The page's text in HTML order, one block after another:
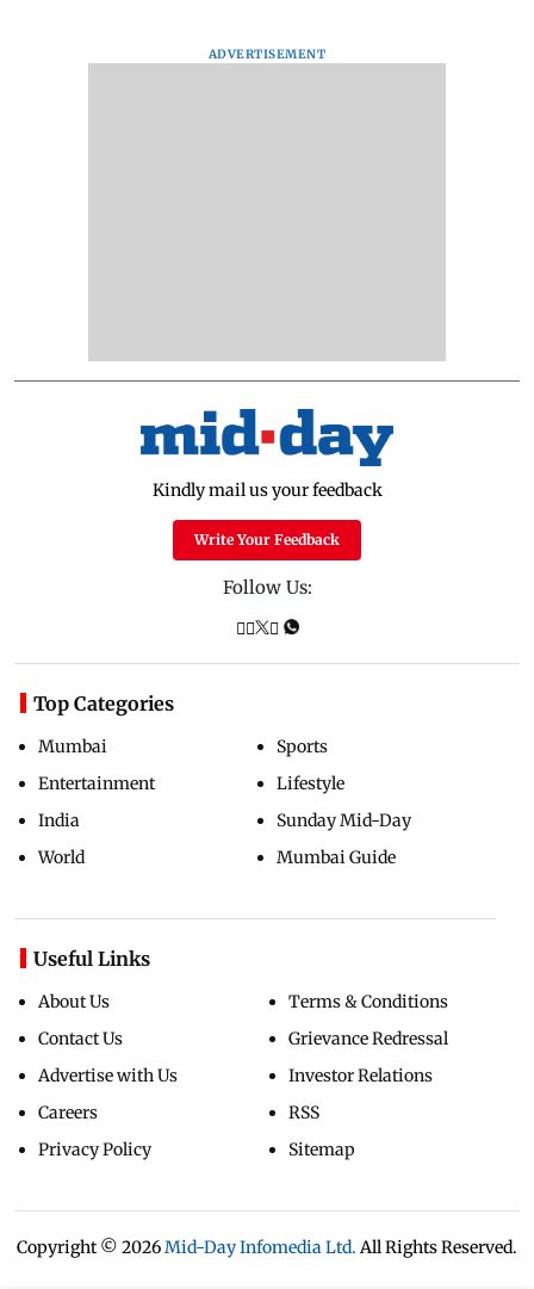
ADVERTISEMENT
Kindly mail us your feedback
Write Your Feedback
Follow Us:
Top Categories
Mumbai
Entertainment
India
World
Sports
Lifestyle
Sunday Mid-Day
Mumbai Guide
Useful Links
About Us
Contact Us
Advertise with Us
Careers
Privacy Policy
Terms & Conditions
Grievance Redressal
Investor Relations
RSS
Sitemap
Copyright © 2026 Mid-Day Infomedia Ltd. All Rights Reserved.